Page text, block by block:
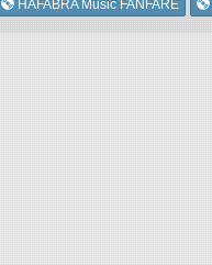
HAFABRA Music FANFARE